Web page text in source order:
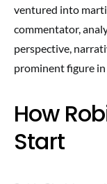
ventured into
commentator,
perspective,
prominent figure
How
Start